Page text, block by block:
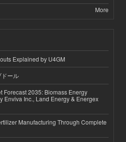
More
Explained by U4GM
ール
Forecast 2035: Biomass Energy
Enviva Inc., Land Energy & Energex
Manufacturing Through Complete